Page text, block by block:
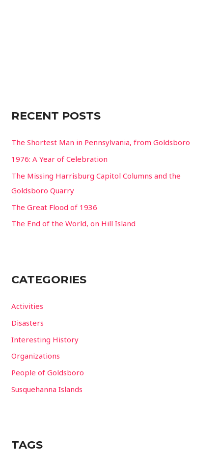
RECENT POSTS
The Shortest Man in Pennsylvania, from Goldsboro
1976: A Year of Celebration
The Missing Harrisburg Capitol Columns and the
Goldsboro Quarry
The Great Flood of 1936
The End of the World, on Hill Island
CATEGORIES
Activities
Disasters
Interesting History
Organizations
People of Goldsboro
Susquehanna Islands
TAGS